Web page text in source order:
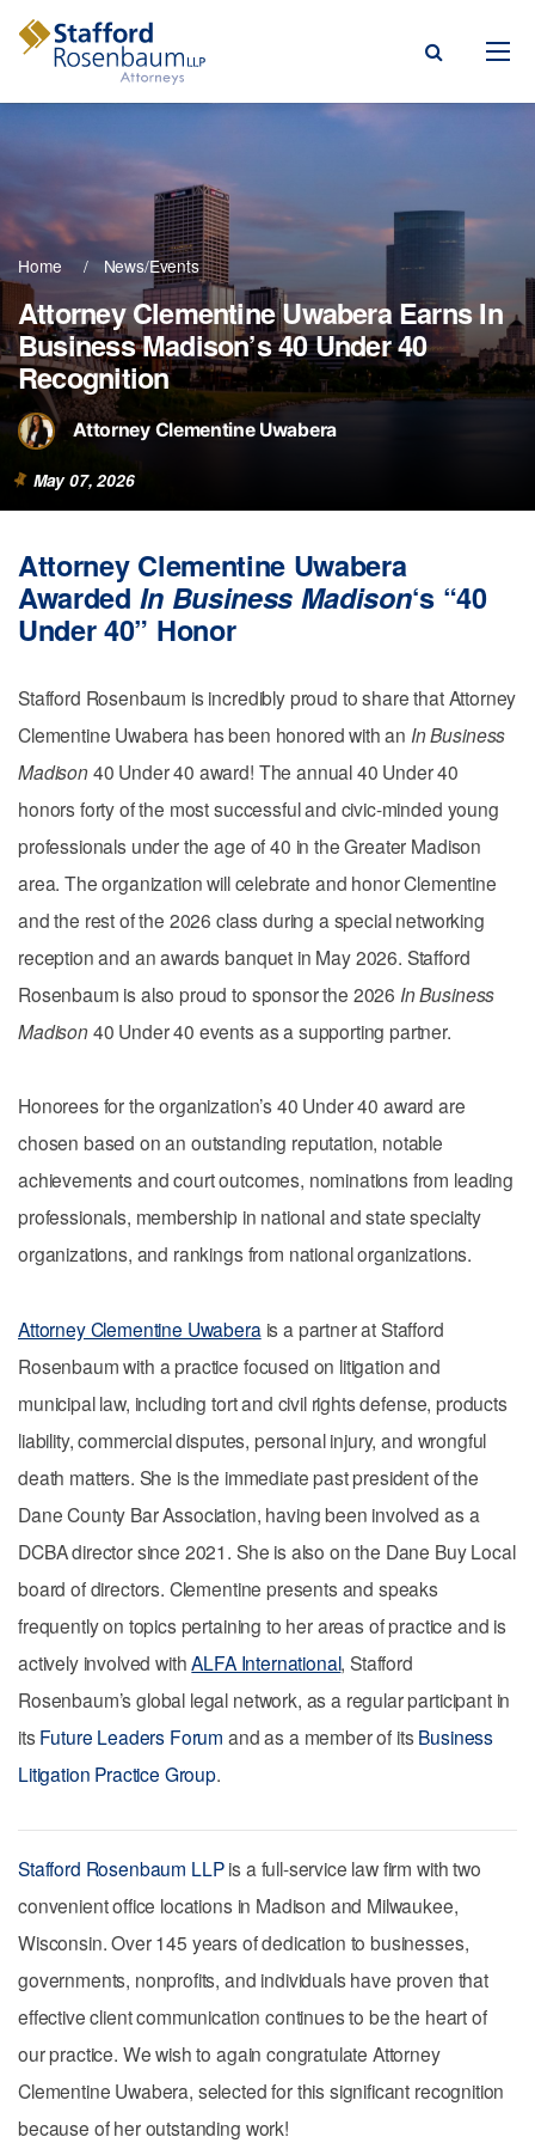
Menu
Areas
& Blogs
Our Firm
Payment
Home News/Events
Attorney Clementine Uwabera Earns In
Business Madison’s 40 Under 40
Recognition
Attorney Clementine Uwabera
May 07, 2026
Attorney Clementine Uwabera
Awarded In Business Madison‘s “40
Under 40” Honor
Stafford Rosenbaum is incredibly proud to share that Attorney
Clementine Uwabera has been honored with an In Business
Madison40 Under 40 award! The annual 40 Under 40
honors forty of the most successful and civic-minded young
professionals under the age of 40 in the Greater Madison
area. The organization will celebrate and honor Clementine
and the rest of the 2026 class during a special networking
reception and an awards banquet in May 2026. Stafford
Rosenbaum is also proud to sponsor the 2026 In Business
Madison40 Under 40 events as a supporting partner.
Honorees for the organization’s 40 Under 40 award are
chosen based on an outstanding reputation, notable
achievements and court outcomes, nominations from leading
professionals, membership in national and state specialty
organizations, and rankings from national organizations.
Attorney Clementine Uwabera is a partner at Stafford
Rosenbaum with a practice focused on litigation and
municipal law, including tort and civil rights defense, products
liability, commercial disputes, personal injury, and wrongful
death matters. She is the immediate past president of the
Dane County Bar Association, having been involved as a
DCBA director since 2021. She is also on the Dane Buy Local
board of directors. Clementine presents and speaks
frequently on topics pertaining to her areas of practice and is
actively involved withALFA International, Stafford
Rosenbaum’s global legal network, as a regular participant in
itsFuture Leaders Forum and as a member of itsBusiness
Litigation Practice Group.
Stafford Rosenbaum LLPis a full-service law firm with two
convenient office locations in Madison and Milwaukee,
Wisconsin. Over 145 years of dedication to businesses,
governments, nonprofits, and individuals have proven that
effective client communication continues to be the heart of
our practice. We wish to again congratulate Attorney
Clementine Uwabera, selected for this significant recognition
because of her outstanding work!